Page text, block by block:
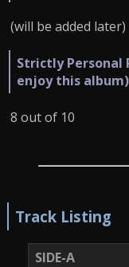
(will be added later)
Strictly
enjoy this album)
8 out of 10
Track Listing
SIDE-A